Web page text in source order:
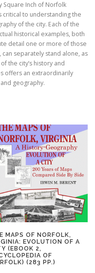
Square Inch of Norfolk
critical to understanding the
of the city. Each of the
historical examples, both
detail one or more of those
separately stand alone, as
the city’s history and
offers an extraordinarily
geography.
MAPS OF NORFOLK,
EVOLUTION OF A
(EBOOK 2,
OF
(283 PP.)